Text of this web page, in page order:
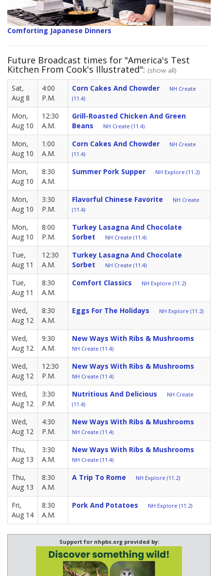
Comforting Japanese Dinners
Future Broadcast times for "America's Test
Kitchen From Cook's Illustrated": (show all)
Sat,
Aug 8
4:00
P.M.
Corn Cakes And Chowder
NH Create
(11.4)
Mon,
Aug 10
12:30
A.M.
Grill-Roasted Chicken And Green
Beans
NH Create (11.4)
Mon,
Aug 10
1:00
A.M.
Corn Cakes And Chowder
NH Create
(11.4)
Mon,
Aug 10
8:30
A.M.
Summer Pork Supper NH Explore (11.2)
Mon,
Aug 10
3:30
P.M.
Flavorful Chinese Favorite
NH Create
(11.4)
Mon,
Aug 10
8:00
P.M.
Turkey Lasagna And Chocolate
Sorbet
NH Create (11.4)
Tue,
Aug 11
12:30
A.M.
Turkey Lasagna And Chocolate
Sorbet
NH Create (11.4)
Tue,
Aug 11
8:30
A.M.
Comfort Classics NH Explore (11.2)
Wed,
Aug 12
8:30
A.M.
Eggs For The Holidays NH Explore (11.2)
Wed,
Aug 12
9:30
A.M.
New Ways With Ribs & Mushrooms
NH Create (11.4)
Wed,
Aug 12
12:30
P.M.
New Ways With Ribs & Mushrooms
NH Create (11.4)
Wed,
Aug 12
3:30
P.M.
Nutritious And Delicious
NH Create
(11.4)
Wed,
Aug 12
4:30
P.M.
New Ways With Ribs & Mushrooms
NH Create (11.4)
Thu,
Aug 13
3:30
A.M.
New Ways With Ribs & Mushrooms
NH Create (11.4)
Thu,
Aug 13
8:30
A.M.
A Trip To Rome NH Explore (11.2)
Fri,
Aug 14
8:30
A.M.
Pork And Potatoes NH Explore (11.2)
Support for nhpbs.org provided by: